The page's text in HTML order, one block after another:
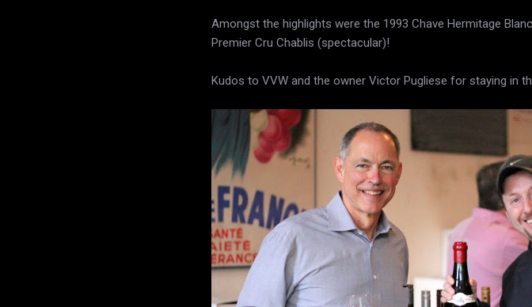
Amongst the highlights were the 1993 Chave Hermitage
Premier Cru Chablis (spectacular)!
Kudos to VVW and the owner Victor Pugliese for staying in